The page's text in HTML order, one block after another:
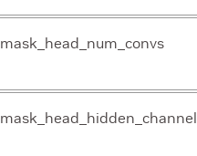
mask_head_num_convs
mask_head_hidden_channel